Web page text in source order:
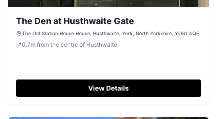
The Den at Husthwaite Gate
The Old Station House House, Husthwaite, York, North Yorkshire, YO61 4QF
📍0.7m from the centre of Husthwaite
View Details